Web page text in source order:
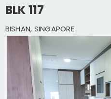
BLK 117
BISHAN, SINGAPORE